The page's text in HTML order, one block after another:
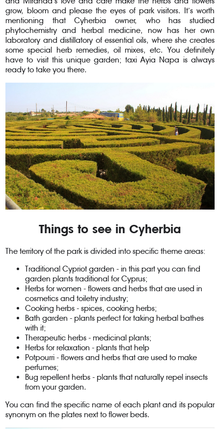
grow, bloom and please the eyes of park visitors. It’s worth
mentioning that Cyherbia owner, who has studied
phytochemistry and herbal medicine, now has her own
laboratory and distillatory of essential oils, where she creates
some special herb remedies, oil mixes, etc. You definitely
have to visit this unique garden; taxi Ayia Napa is always
ready to take you there.
Things to see in Cyherbia
The territory of the park is divided into specific theme areas:
Traditional Cypriot garden - in this part you can find
garden plants traditional for Cyprus;
Herbs for women - flowers and herbs that are used in
cosmetics and toiletry industry;
Cooking herbs - spices, cooking herbs;
Bath garden - plants perfect for taking herbal bathes
with it;
Therapeutic herbs - medicinal plants;
Herbs for relaxation - plants that help
Potpourri - flowers and herbs that are used to make
perfumes;
Bug repellent herbs - plants that naturally repel insects
from your garden.
You can find the specific name of each plant and its popular
synonym on the plates next to flower beds.